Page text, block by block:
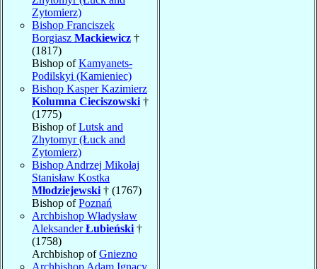
Zytomierz)
Bishop Franciszek
Borgiasz Mackiewicz †
(1817)
Bishop ofKamyanets-
Podilskyi (Kamieniec)
Bishop Kasper Kazimierz
Kolumna Cieciszowski †
(1775)
Bishop ofLutsk and
Zhytomyr (Łuck and
Zytomierz)
Bishop Andrzej Mikołaj
Stanisław Kostka
Młodziejewski † (1767)
Bishop ofPoznań
Archbishop Władysław
AleksanderŁubieński †
(1758)
Archbishop ofGniezno
Archbishop Adam Ignacy